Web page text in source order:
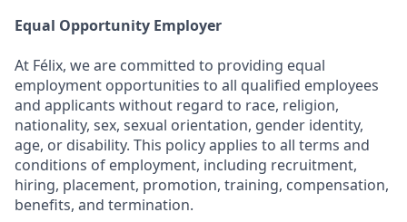
Equal Opportunity Employer
At Félix, we are committed to providing equal
employment opportunities to all qualified employees
and applicants without regard to race, religion,
nationality, sex, sexual orientation, gender identity,
age, or disability. This policy applies to all terms and
conditions of employment, including recruitment,
hiring, placement, promotion, training, compensation,
benefits, and termination.